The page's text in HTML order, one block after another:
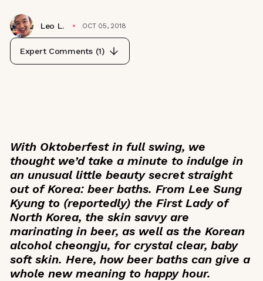
Leo L. OCT 05, 2018
Expert Comments (1)
With Oktoberfest in full swing, we
thought we’d take a minute to indulge in
an unusual little beauty secret straight
out of Korea: beer baths. From Lee Sung
Kyung to (reportedly) the First Lady of
North Korea, the skin savvy are
marinating in beer, as well as the Korean
alcohol cheongju, for crystal clear, baby
soft skin. Here, how beer baths can give a
whole new meaning to happy hour.